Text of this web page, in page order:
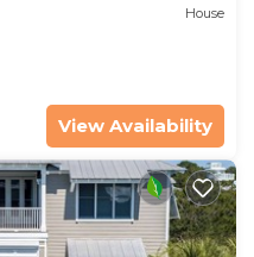
House
View Availability